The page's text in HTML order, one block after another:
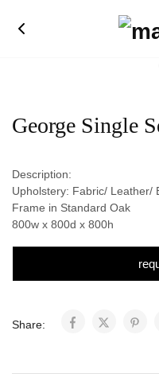
George Single
Description:
Upholstery: Fabric/ Leather/
Frame in Standard Oak
800w x 800d x 800h
Share: